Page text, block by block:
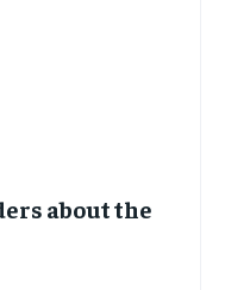
about the